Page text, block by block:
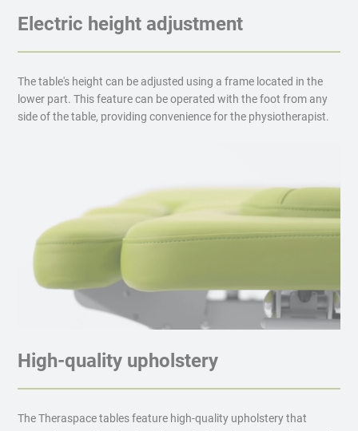
Electric height adjustment
The table's height can be adjusted using a frame located in the
lower part. This feature can be operated with the foot from any
side of the table, providing convenience for the physiotherapist.
High-quality upholstery
The Theraspace tables feature high-quality upholstery that